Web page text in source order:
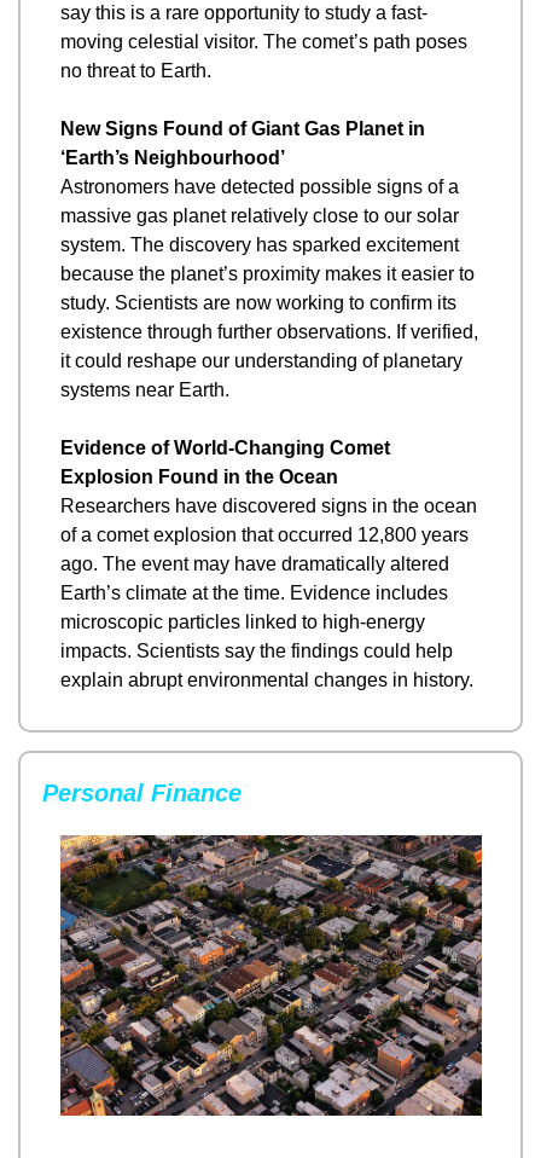
say this is a rare opportunity to study a fast-
moving celestial visitor. The comet’s path poses
no threat to Earth.
New Signs Found of Giant Gas Planet in
‘Earth’s Neighbourhood’
Astronomers have detected possible signs of a
massive gas planet relatively close to our solar
system. The discovery has sparked excitement
because the planet’s proximity makes it easier to
study. Scientists are now working to confirm its
existence through further observations. If verified,
it could reshape our understanding of planetary
systems near Earth.
Evidence of World-Changing Comet
Explosion Found in the Ocean
Researchers have discovered signs in the ocean
of a comet explosion that occurred 12,800 years
ago. The event may have dramatically altered
Earth’s climate at the time. Evidence includes
microscopic particles linked to high-energy
impacts. Scientists say the findings could help
explain abrupt environmental changes in history.
Personal Finance